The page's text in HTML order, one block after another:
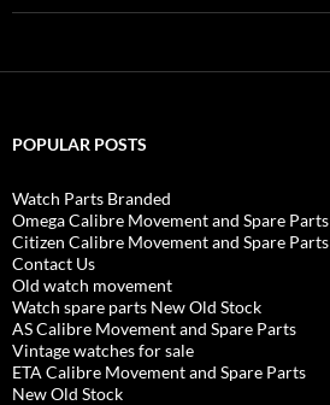
POPULAR POSTS
Watch Parts Branded
Omega Calibre Movement and Spare Parts
Citizen Calibre Movement and Spare Parts
Contact Us
Old watch movement
Watch spare parts New Old Stock
AS Calibre Movement and Spare Parts
Vintage watches for sale
ETA Calibre Movement and Spare Parts
New Old Stock